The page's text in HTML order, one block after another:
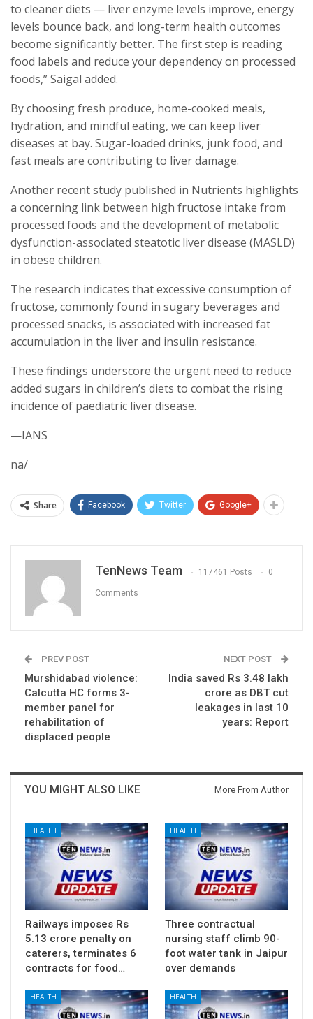
to cleaner diets — liver enzyme levels improve, energy
levels bounce back, and long-term health outcomes
become significantly better. The first step is reading
food labels and reduce your dependency on processed
foods,” Saigal added.
By choosing fresh produce, home-cooked meals,
hydration, and mindful eating, we can keep liver
diseases at bay. Sugar-loaded drinks, junk food, and
fast meals are contributing to liver damage.
Another recent study published in Nutrients highlights
a concerning link between high fructose intake from
processed foods and the development of metabolic
dysfunction-associated steatotic liver disease (MASLD)
in obese children.
The research indicates that excessive consumption of
fructose, commonly found in sugary beverages and
processed snacks, is associated with increased fat
accumulation in the liver and insulin resistance.
These findings underscore the urgent need to reduce
added sugars in children’s diets to combat the rising
incidence of paediatric liver disease.
—IANS
na/
Share Facebook Twitter Google+
TenNews Team 117461 Posts 0
Comments
PREV POST
Murshidabad violence:
Calcutta HC forms 3-
member panel for
rehabilitation of
displaced people
NEXT POST
India saved Rs 3.48 lakh
crore as DBT cut
leakages in last 10
years: Report
YOU MIGHT ALSO LIKE More From Author
HEALTH
Railways imposes Rs
5.13 crore penalty on
caterers, terminates 6
contracts for food…
HEALTH
Three contractual
nursing staff climb 90-
foot water tank in Jaipur
over demands
HEALTH HEALTH